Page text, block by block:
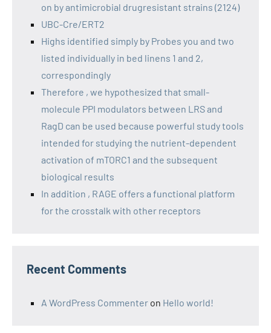
on by antimicrobial drugresistant strains (2124)
UBC-Cre/ERT2
Highs identified simply by Probes you and two
listed individually in bed linens 1 and 2,
correspondingly
Therefore , we hypothesized that small-
molecule PPI modulators between LRS and
RagD can be used because powerful study tools
intended for studying the nutrient-dependent
activation of mTORC1 and the subsequent
biological results
In addition , RAGE offers a functional platform
for the crosstalk with other receptors
Recent Comments
A WordPress Commenter on Hello world!